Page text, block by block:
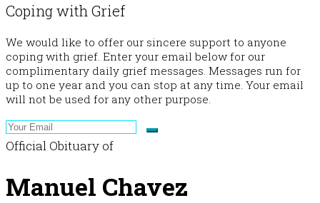
Coping with Grief
We would like to offer our sincere support to anyone
coping with grief. Enter your email below for our
complimentary daily grief messages. Messages run for
up to one year and you can stop at any time. Your email
will not be used for any other purpose.
Official Obituary of
Manuel Chavez